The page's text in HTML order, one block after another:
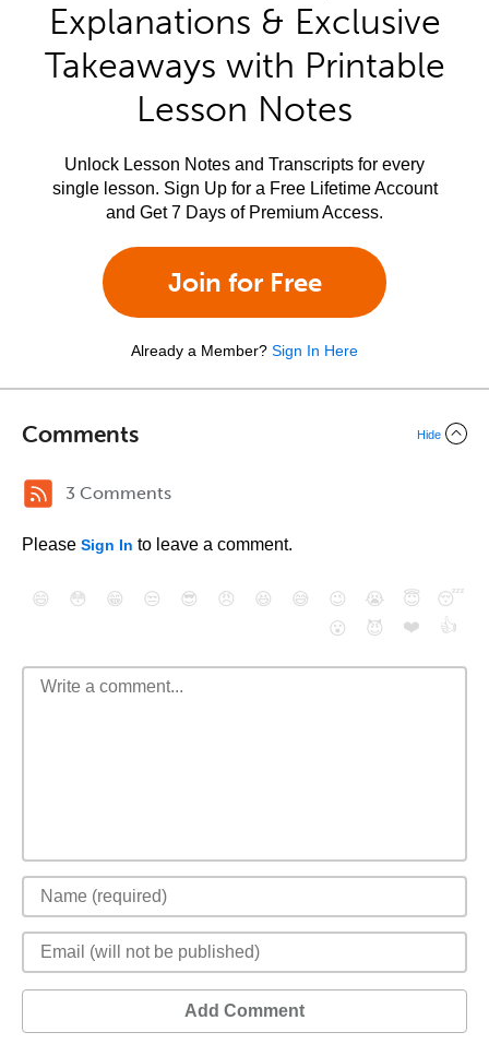
Explanations & Exclusive
Takeaways with Printable
Lesson Notes
Unlock Lesson Notes and Transcripts for every
single lesson. Sign Up for a Free Lifetime Account
and Get 7 Days of Premium Access.
Join for Free
Already a Member? Sign In Here
Comments Hide
3 Comments
Please Sign In to leave a comment.
😄 😳 😁 😒 😎 😠 😆 😅 😉 😭 😇
😴
😮
😈 ❤️ 👍
Add Comment